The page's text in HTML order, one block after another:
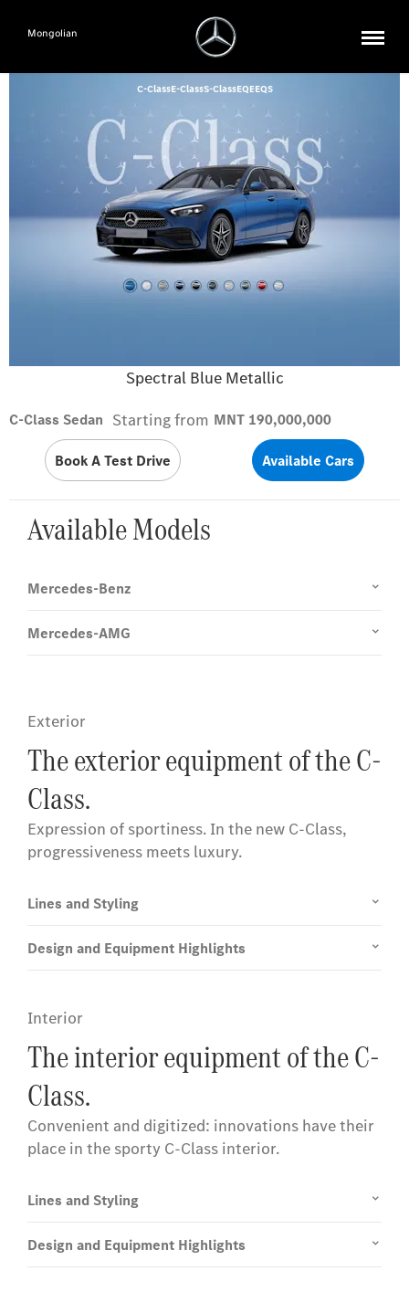
Mongolian
Spectral Blue Metallic
C-ClassE-ClassS-ClassEQEEQS
C-Class Sedan Starting from MNT 190,000,000
Book A Test Drive Available Cars
Available Models
Mercedes-Benz
Mercedes-AMG
Exterior
The exterior equipment of the C-
Class.
Expression of sportiness. In the new C-Class,
progressiveness meets luxury.
Lines and Styling
Design and Equipment Highlights
Interior
The interior equipment of the C-
Class.
Convenient and digitized: innovations have their
place in the sporty C-Class interior.
Lines and Styling
Design and Equipment Highlights